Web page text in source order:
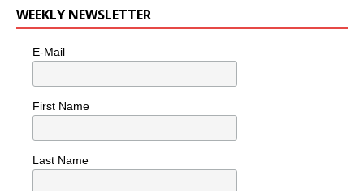
WEEKLY NEWSLETTER
E-Mail
First Name
Last Name